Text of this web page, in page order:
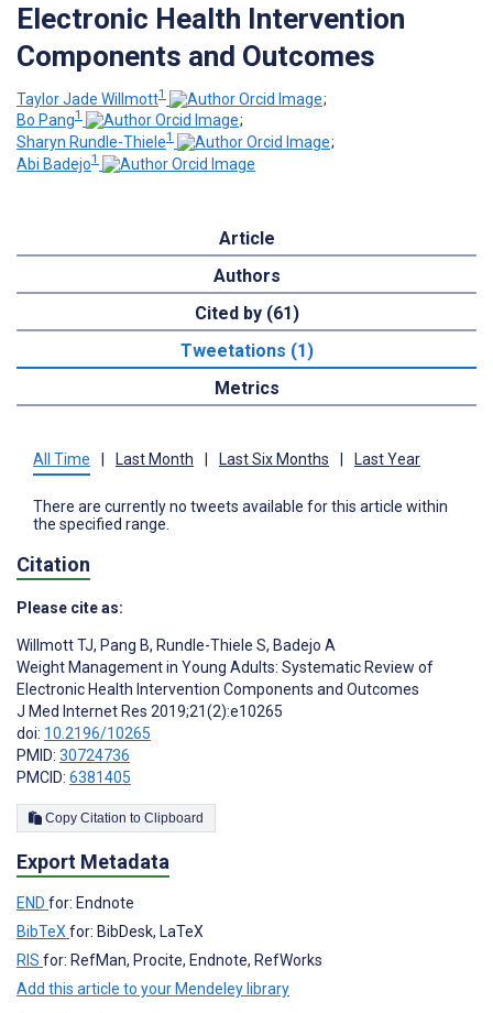
Electronic Health Intervention
Components and Outcomes
Taylor Jade Willmott1
;
Bo Pang1
;
Sharyn Rundle-Thiele1
;
Abi Badejo1
Article
Authors
Cited by (61)
Tweetations (1)
Metrics
All Time | Last Month | Last Six Months | Last Year
There are currently no tweets available for this article within
the specified range.
Citation
Please cite as:
Willmott TJ, Pang B, Rundle-Thiele S, Badejo A
Weight Management in Young Adults: Systematic Review of
Electronic Health Intervention Components and Outcomes
J Med Internet Res 2019;21(2):e10265
doi: 10.2196/10265
PMID: 30724736
PMCID: 6381405
Copy Citation to Clipboard
Export Metadata
END for: Endnote
BibTeX for: BibDesk, LaTeX
RIS for: RefMan, Procite, Endnote, RefWorks
Add this article to your Mendeley library